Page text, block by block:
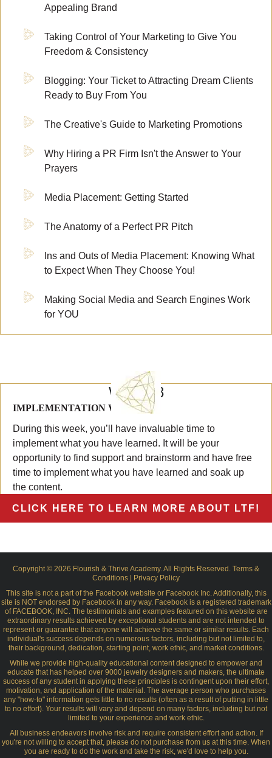
Appealing Brand
Taking Control of Your Marketing to Give You
Freedom & Consistency
Blogging: Your Ticket to Attracting Dream Clients
Ready to Buy From You
The Creative's Guide to Marketing Promotions
Why Hiring a PR Firm Isn't the Answer to Your
Prayers
Media Placement: Getting Started
The Anatomy of a Perfect PR Pitch
Ins and Outs of Media Placement: Knowing What
to Expect When They Choose You!
Making Social Media and Search Engines Work
for YOU
WEEK 8
IMPLEMENTATION WEEK #4
During this week, you’ll have invaluable time to
implement what you have learned. It will be your
opportunity to find support and brainstorm and have free
time to implement what you have learned and soak up
the content.
CLICK HERE TO LEARN MORE ABOUT LTF!
Copyright © 2026 Flourish & Thrive Academy. All Rights Reserved. Terms &
Conditions
Privacy Policy
This site is not a part of the Facebook website or Facebook Inc. Additionally, this
site is NOT endorsed by Facebook in any way. Facebook is a registered trademark
of FACEBOOK, INC. The testimonials and examples featured on this website are
extraordinary results achieved by exceptional students and are not intended to
represent or guarantee that anyone will achieve the same or similar results. Each
individual's success depends on numerous factors, including but not limited to,
their background, dedication, starting point, work ethic, and market conditions.
While we provide high-quality educational content designed to empower and
educate that has helped over 9000 jewelry designers and makers, the ultimate
success of any student in applying these principles is contingent upon their effort,
motivation, and application of the material. The average person who purchases
any "how-to" information gets little to no results (often as a result of putting in little
to no effort). Your results will vary and depend on many factors, including but not
limited to your experience and work ethic.
All business endeavors involve risk and require consistent effort and action. If
you're not willing to accept that, please do not purchase from us at this time. When
you are ready to do the work and take the risk, we'd love to help you.